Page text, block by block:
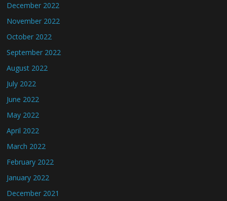
December 2022
November 2022
October 2022
September 2022
August 2022
July 2022
June 2022
May 2022
April 2022
March 2022
February 2022
January 2022
December 2021